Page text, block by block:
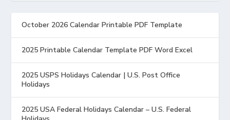
October 2026 Calendar Printable PDF Template
2025 Printable Calendar Template PDF Word Excel
2025 USPS Holidays Calendar | U.S. Post Office
Holidays
2025 USA Federal Holidays Calendar – U.S. Federal